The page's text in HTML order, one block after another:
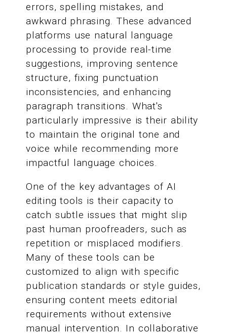
errors, spelling mistakes, and
awkward phrasing. These advanced
platforms use natural language
processing to provide real-time
suggestions, improving sentence
structure, fixing punctuation
inconsistencies, and enhancing
paragraph transitions. What's
particularly impressive is their ability
to maintain the original tone and
voice while recommending more
impactful language choices.
One of the key advantages of AI
editing tools is their capacity to
catch subtle issues that might slip
past human proofreaders, such as
repetition or misplaced modifiers.
Many of these tools can be
customized to align with specific
publication standards or style guides,
ensuring content meets editorial
requirements without extensive
manual intervention. In collaborative